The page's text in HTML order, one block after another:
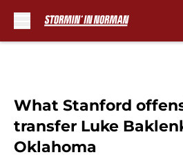
What Stanford
transfer Luke
Oklahoma